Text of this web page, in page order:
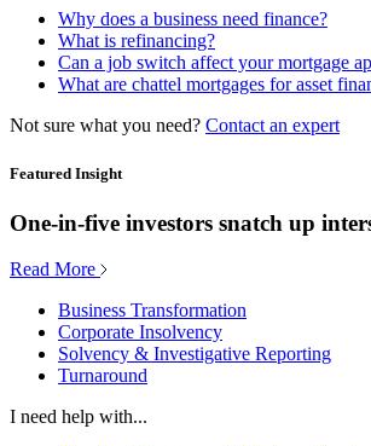
Why does a business need finance?
What is refinancing?
Can a job switch affect your mortgage
What are chattel mortgages for asset
Not sure what you need? Contact an expert
Featured Insight
One-in-five investors snatch up
Read More
Business Transformation
Corporate Insolvency
Solvency & Investigative Reporting
Turnaround
I need help with...